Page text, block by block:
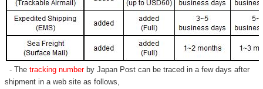
- Thetracking numberby Japan Post can be traced in a few days after
shipment in a web site as follows,